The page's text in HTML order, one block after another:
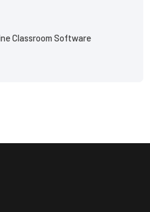
Classroom Software